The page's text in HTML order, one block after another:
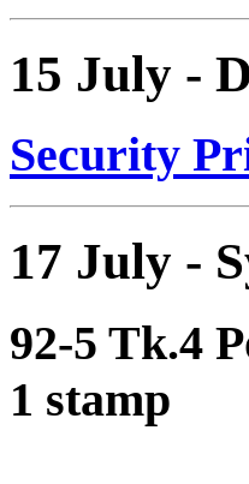
15 July -
Security
17 July -
92-5 Tk.4
1 stamp